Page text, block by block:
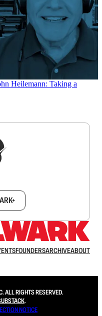
Heilemann: Taking a
FOUNDERSARCHIVEABOUT
ALL RIGHTS RESERVED.
.
NOTICE